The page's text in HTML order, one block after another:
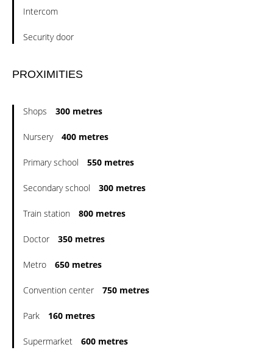
Intercom
Security door
PROXIMITIES
Shops 300 metres
Nursery 400 metres
Primary school 550 metres
Secondary school 300 metres
Train station 800 metres
Doctor 350 metres
Metro 650 metres
Convention center 750 metres
Park 160 metres
Supermarket 600 metres